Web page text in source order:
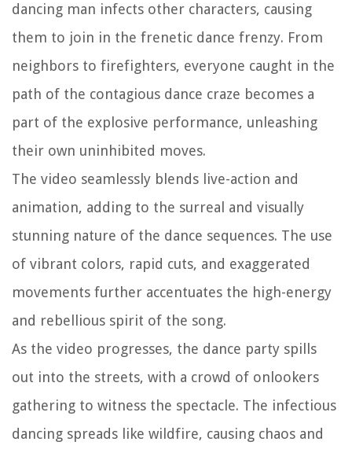
dancing man infects other characters, causing
them to join in the frenetic dance frenzy. From
neighbors to firefighters, everyone caught in the
path of the contagious dance craze becomes a
part of the explosive performance, unleashing
their own uninhibited moves.
The video seamlessly blends live-action and
animation, adding to the surreal and visually
stunning nature of the dance sequences. The use
of vibrant colors, rapid cuts, and exaggerated
movements further accentuates the high-energy
and rebellious spirit of the song.
As the video progresses, the dance party spills
out into the streets, with a crowd of onlookers
gathering to witness the spectacle. The infectious
dancing spreads like wildfire, causing chaos and